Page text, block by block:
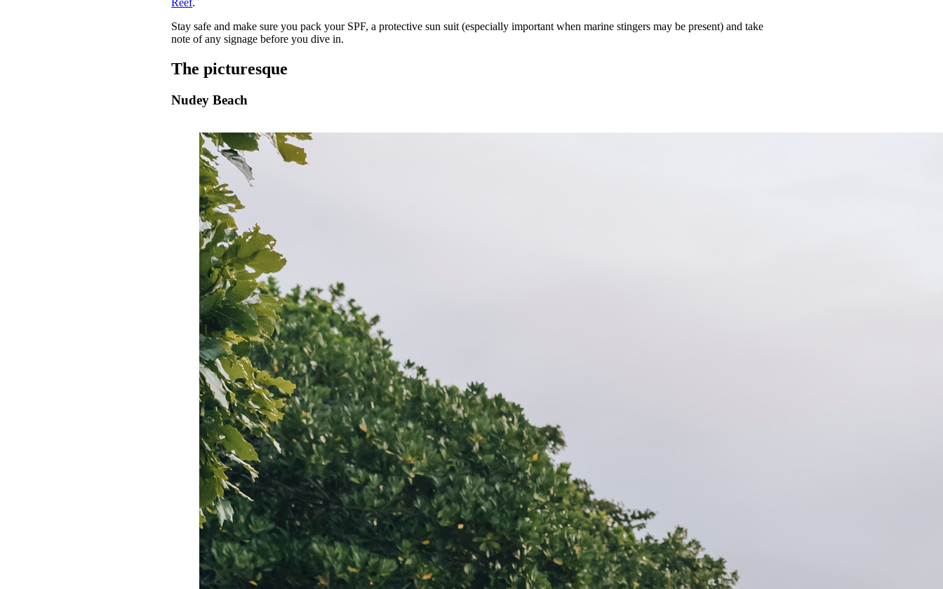
Reef.
Stay safe and make sure you pack your SPF, a protective sun suit (especially important when marine stingers may be present) and take
note of any signage before you dive in.
The picturesque
Nudey Beach